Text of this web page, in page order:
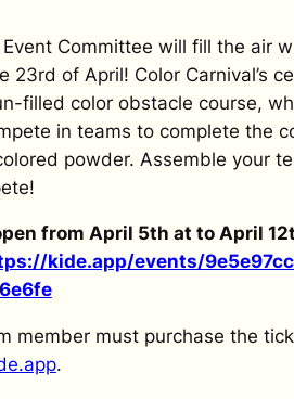
Committee will fill the air
23rd of April! Color Carnival’s
filled color obstacle course,
in teams to complete the
powder. Assemble your
from April 5th at to April
kide.app/events/
member must purchase the
.